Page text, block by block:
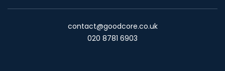
contact@goodcore.co.uk
020 8781 6903